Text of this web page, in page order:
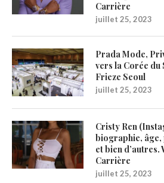
Carrière
juillet 25, 2023
Prada Mode,
vers la Corée du
Frieze Seoul
juillet 25, 2023
Cristy Ren
biographie, âge,
et bien d’autres.
Carrière
juillet 25, 2023